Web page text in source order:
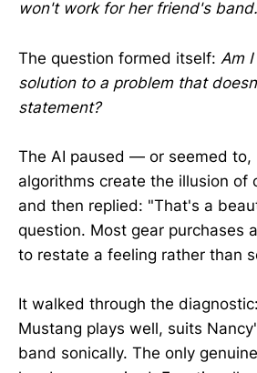
won't work for her friend's band.
The question formed itself: Am
solution to a problem that
statement?
The AI paused — or seemed to,
algorithms create the illusion
and then replied: "That's a
question. Most gear purchases
to restate a feeling rather than
It walked through the
Mustang plays well, suits
band sonically. The only